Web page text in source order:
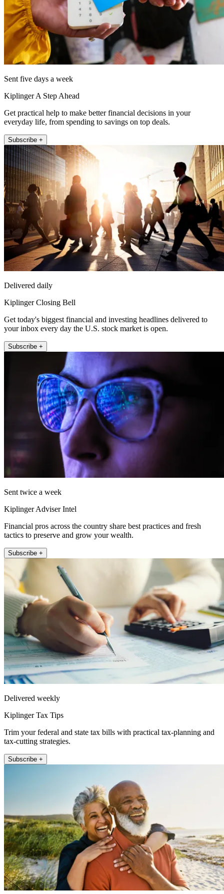
Sent five days a week
Kiplinger A Step Ahead
Get practical help to make better financial decisions in your
everyday life, from spending to savings on top deals.
Subscribe +
Delivered daily
Kiplinger Closing Bell
Get today's biggest financial and investing headlines delivered to
your inbox every day the U.S. stock market is open.
Subscribe +
Sent twice a week
Kiplinger Adviser Intel
Financial pros across the country share best practices and fresh
tactics to preserve and grow your wealth.
Subscribe +
Delivered weekly
Kiplinger Tax Tips
Trim your federal and state tax bills with practical tax-planning and
tax-cutting strategies.
Subscribe +